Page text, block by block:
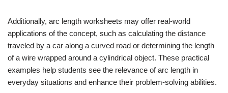
Additionally, arc length worksheets may offer real-world
applications of the concept, such as calculating the distance
traveled by a car along a curved road or determining the length
of a wire wrapped around a cylindrical object. These practical
examples help students see the relevance of arc length in
everyday situations and enhance their problem-solving abilities.